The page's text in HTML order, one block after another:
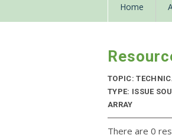
Home
TOPIC:
TYPE: ISSUE
ARRAY
There are 0